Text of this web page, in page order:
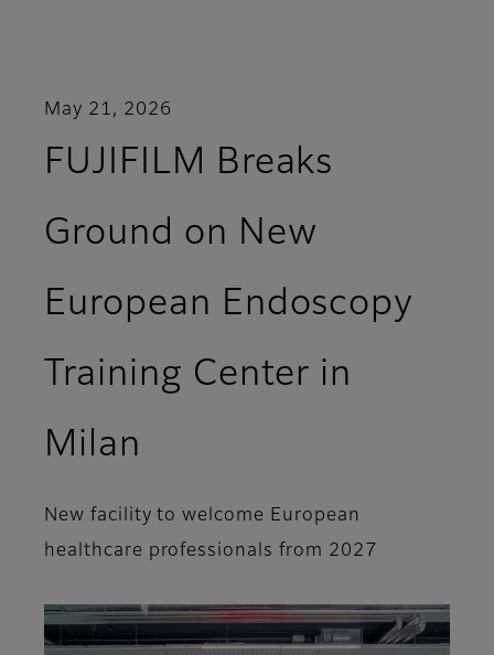
May 21, 2026
FUJIFILM Breaks
Ground on New
European Endoscopy
Training Center in
Milan
New facility to welcome European
healthcare professionals from 2027